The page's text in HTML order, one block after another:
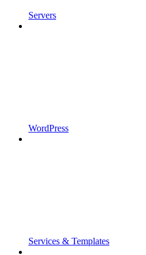
Servers
WordPress
Services & Templates